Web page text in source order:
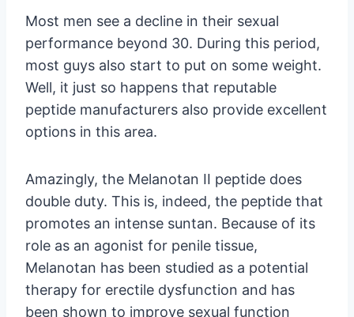
Most men see a decline in their sexual
performance beyond 30. During this period,
most guys also start to put on some weight.
Well, it just so happens that reputable
peptide manufacturers also provide excellent
options in this area.
Amazingly, the Melanotan II peptide does
double duty. This is, indeed, the peptide that
promotes an intense suntan. Because of its
role as an agonist for penile tissue,
Melanotan has been studied as a potential
therapy for erectile dysfunction and has
been shown to improve sexual function